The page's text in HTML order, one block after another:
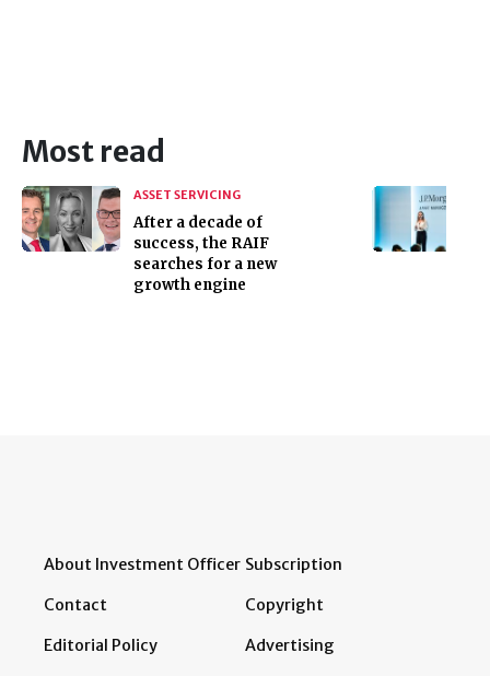
Most read
ASSET SERVICING
After a decade of
success, the RAIF
searches for a new
growth engine
About Investment Officer
Contact
Editorial Policy
Subscription
Copyright
Advertising